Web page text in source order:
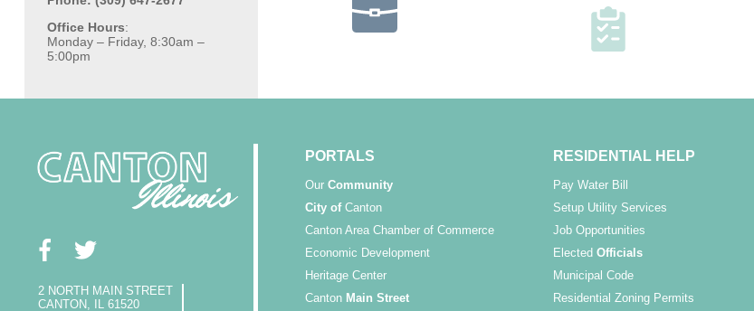
Office Hours:
Monday – Friday, 8:30am –
5:00pm
2 NORTH MAIN STREET
CANTON, IL 61520
PORTALS
Our Community
City ofCanton
Canton Area Chamber of Commerce
Economic Development
Heritage Center
Canton Main Street
RESIDENTIAL HELP
Pay Water Bill
Setup Utility Services
Job Opportunities
ElectedOfficials
Municipal Code
Residential Zoning Permits